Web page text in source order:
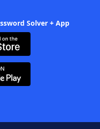
Solver + App